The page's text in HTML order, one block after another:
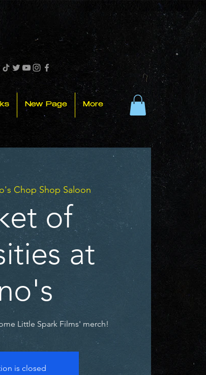
New Page More
Chop Shop Saloon
of
at
Little Spark Films' merch!
is closed